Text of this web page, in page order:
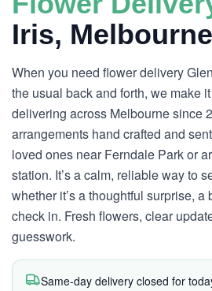
Iris, Melbourne
When you need flower delivery
the usual back and forth, we make
delivering across Melbourne since
arrangements hand crafted and
loved ones near Ferndale Park or
station. It’s a calm, reliable way to
whether it’s a thoughtful surprise, a
check in. Fresh flowers, clear
guesswork.
Same-day delivery closed for